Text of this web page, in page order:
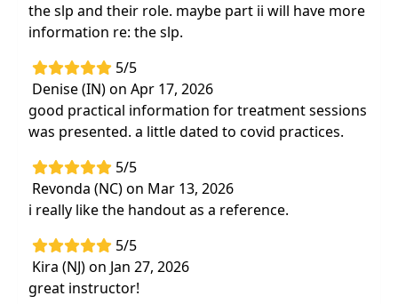
the slp and their role. maybe part ii will have more
information re: the slp.
5/5
Denise (IN) on Apr 17, 2026
good practical information for treatment sessions
was presented. a little dated to covid practices.
5/5
Revonda (NC) on Mar 13, 2026
i really like the handout as a reference.
5/5
Kira (NJ) on Jan 27, 2026
great instructor!